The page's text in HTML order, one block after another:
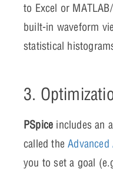
to Excel or
built-in waveform
statistical
3.
PSpice includes an
called the
you to set a goal